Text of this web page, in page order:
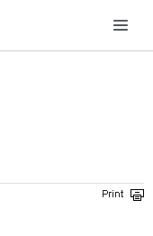
Commission